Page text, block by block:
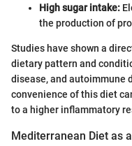
High sugar intake:
the production of
Studies have shown a
dietary pattern and
disease, and autoimmune
convenience of this diet
to a higher inflammatory
Mediterranean Diet as